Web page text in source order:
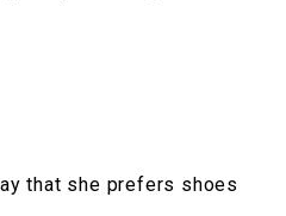
that she prefers shoes